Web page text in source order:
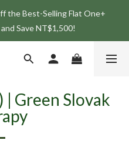
Exclusive Rewards and
the Best-Selling Flat One+
Save NT$1,500!
Exclusive Rewards and
| Green Slovak